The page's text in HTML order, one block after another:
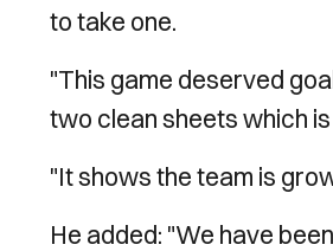
to take one.
"This game deserved
two clean sheets which
"It shows the team is
He added: "We have